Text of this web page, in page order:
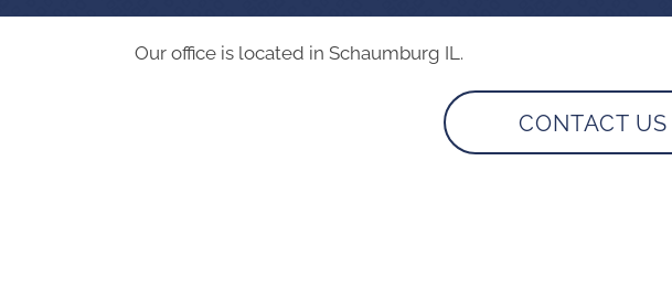
Our office is located in Schaumburg IL.
CONTACT US